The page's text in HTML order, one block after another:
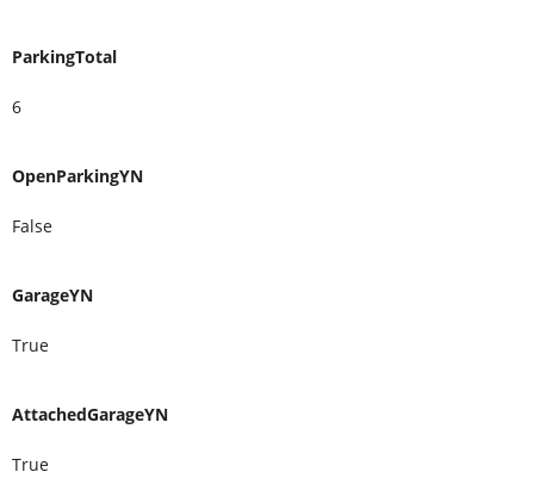
ParkingTotal
6
OpenParkingYN
False
GarageYN
True
AttachedGarageYN
True